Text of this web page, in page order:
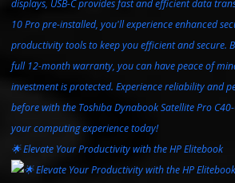
🌟 Elevate Your Productivity with the HP Elitebook